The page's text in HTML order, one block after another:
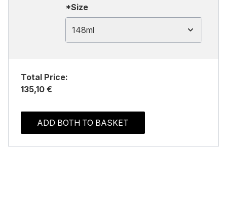
*Size
148ml
Total Price:
135,10 €
ADD BOTH TO BASKET